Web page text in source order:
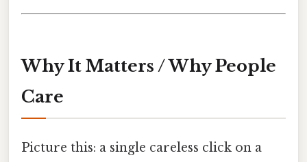
Why It Matters / Why People
Care
Picture this: a single careless click on a